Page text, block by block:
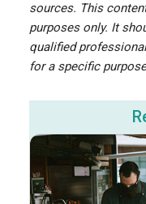
sources. This
purposes only. It
qualified
for a specific